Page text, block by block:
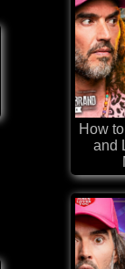
How
and